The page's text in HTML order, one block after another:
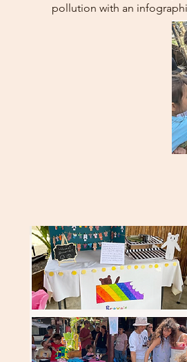
pollution with an